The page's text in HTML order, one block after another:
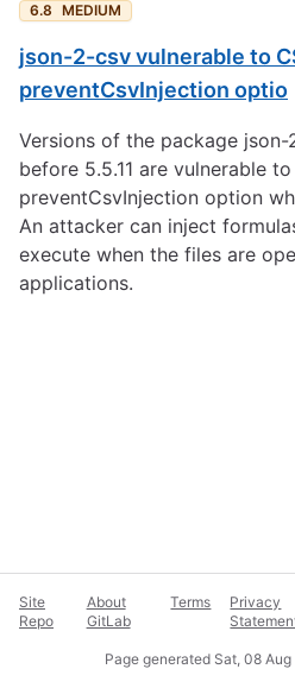
6.8 MEDIUM
json-2-csv vulnerable to
preventCsvInjection optio
Versions of the package
before 5.5.11 are vulnerable
preventCsvInjection option
An attacker can inject
execute when the files are
applications.
Site
Repo
About
GitLab
Terms
Privacy
Page generated Sat, 08